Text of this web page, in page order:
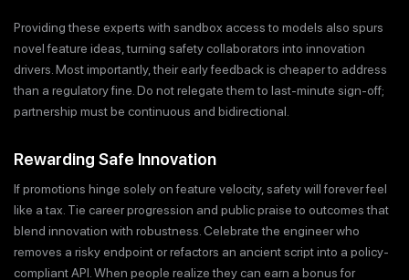
Providing these experts with sandbox access to models also spurs
novel feature ideas, turning safety collaborators into innovation
drivers. Most importantly, their early feedback is cheaper to address
than a regulatory fine. Do not relegate them to last-minute sign-off;
partnership must be continuous and bidirectional.
Rewarding Safe Innovation
If promotions hinge solely on feature velocity, safety will forever feel
like a tax. Tie career progression and public praise to outcomes that
blend innovation with robustness. Celebrate the engineer who
removes a risky endpoint or refactors an ancient script into a policy-
compliant API. When people realize they can earn a bonus for